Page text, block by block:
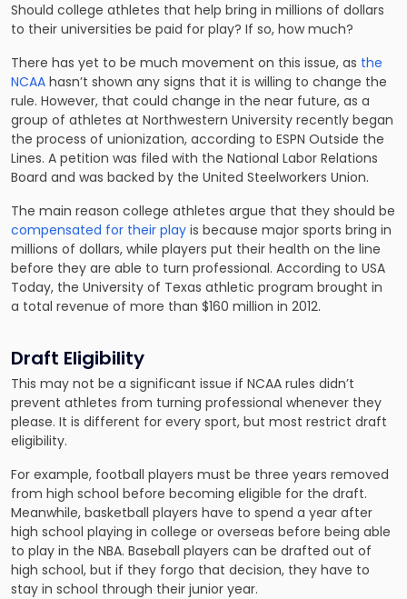
Should college athletes that help bring in millions of dollars
to their universities be paid for play? If so, how much?
There has yet to be much movement on this issue, as the
NCAA hasn’t shown any signs that it is willing to change the
rule. However, that could change in the near future, as a
group of athletes at Northwestern University recently began
the process of unionization, according to ESPN Outside the
Lines. A petition was filed with the National Labor Relations
Board and was backed by the United Steelworkers Union.
The main reason college athletes argue that they should be
compensated for their play is because major sports bring in
millions of dollars, while players put their health on the line
before they are able to turn professional. According to USA
Today, the University of Texas athletic program brought in
a total revenue of more than $160 million in 2012.
Draft Eligibility
This may not be a significant issue if NCAA rules didn’t
prevent athletes from turning professional whenever they
please. It is different for every sport, but most restrict draft
eligibility.
For example, football players must be three years removed
from high school before becoming eligible for the draft.
Meanwhile, basketball players have to spend a year after
high school playing in college or overseas before being able
to play in the NBA. Baseball players can be drafted out of
high school, but if they forgo that decision, they have to
stay in school through their junior year.